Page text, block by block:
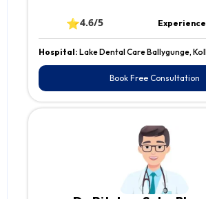
⭐4.6/5
Hospital: Lake Dental Care Ballygunge,
Book Free Consultation